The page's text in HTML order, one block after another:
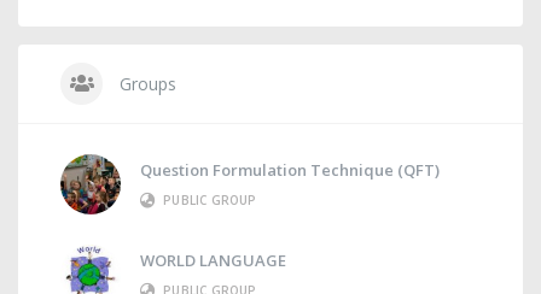
Groups
Question Formulation Technique (QFT)
PUBLIC GROUP
WORLD LANGUAGE
PUBLIC GROUP